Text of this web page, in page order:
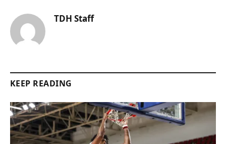
TDH Staff
KEEP READING